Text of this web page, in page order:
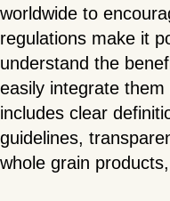
worldwide to
regulations make it
understand the
easily integrate
includes clear
guidelines,
whole grain